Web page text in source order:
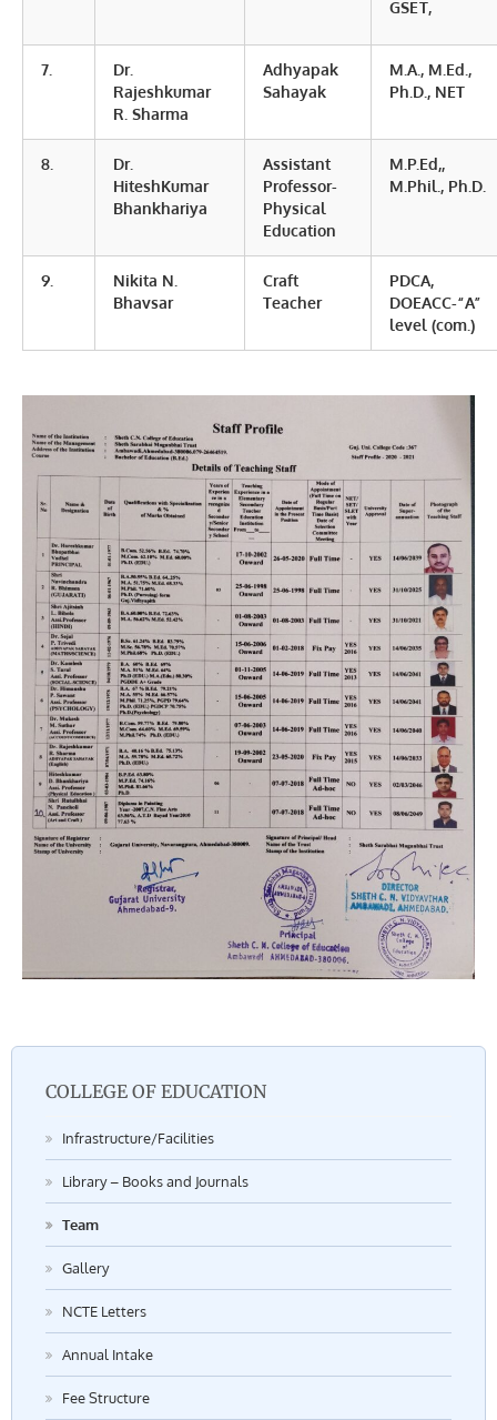
GSET,
7.
Dr.
Rajeshkumar
R. Sharma
Adhyapak
Sahayak
M.A., M.Ed.,
Ph.D., NET
8.
Dr.
HiteshKumar
Bhankhariya
Assistant
Professor-
Physical
Education
M.P.Ed,,
M.Phil., Ph.D.
9.
Nikita N.
Bhavsar
Craft
Teacher
PDCA,
DOEACC-“A”
level (com.)
COLLEGE OF EDUCATION
Infrastructure/Facilities
Library – Books and Journals
Team
Gallery
NCTE Letters
Annual Intake
Fee Structure